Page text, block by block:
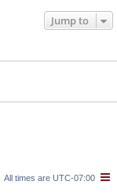
Jump to
All times are UTC-07:00